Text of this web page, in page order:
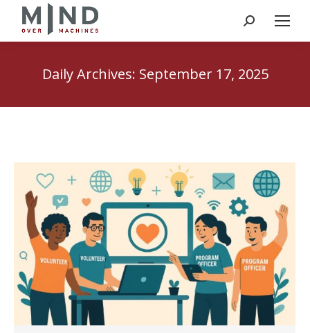
Search:
Daily Archives: September 17, 2025